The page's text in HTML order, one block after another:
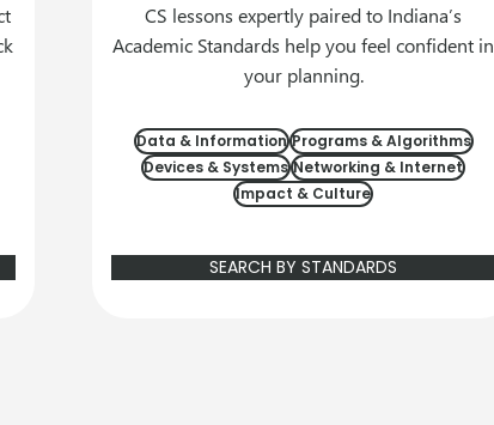
CS lessons expertly paired to Indiana’s
Academic Standards help you feel confident in
your planning.
Data & Information Programs & Algorithms
Devices & Systems Networking & Internet
Impact & Culture
SEARCH BY STANDARDS